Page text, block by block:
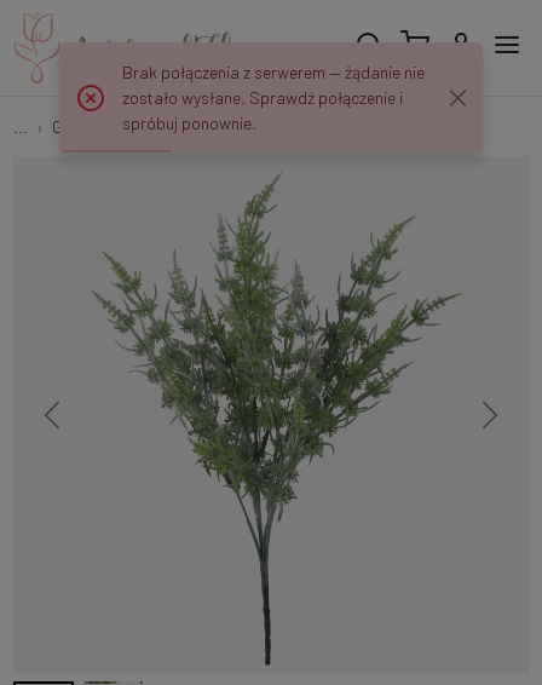
Green Fillers Field horsetail A752
Brak połączenia z serwerem — żądanie nie
zostało wysłane. Sprawdź połączenie i
spróbuj ponownie.